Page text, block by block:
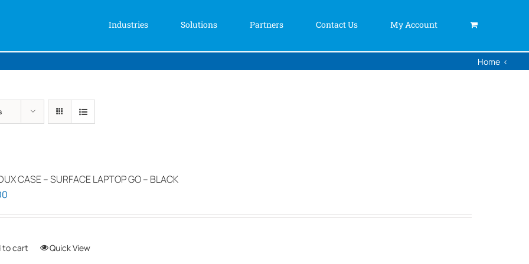
Industries Solutions Partners Contact Us My Account
Home
CASE – SURFACE LAPTOP GO – BLACK
to cart Quick View